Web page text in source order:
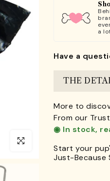
Click to enlarge
a
Have a
THE
More to
From our
◉ In stock,
Start your
Just-Because